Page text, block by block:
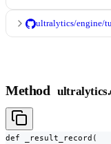
ultralytics/engine/
Method
def _result_record(